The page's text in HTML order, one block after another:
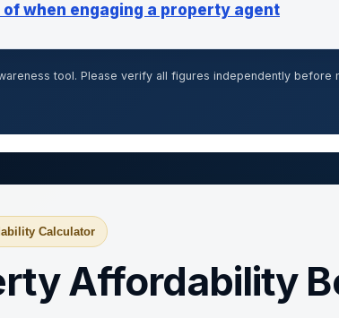
when engaging a property agent
tool. Please verify all figures independently before
Calculator
Affordability